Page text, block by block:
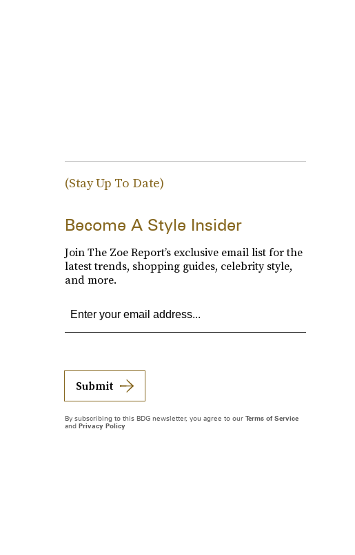
(Stay Up To Date)
Become A Style Insider
Join The Zoe Report’s exclusive email list for the
latest trends, shopping guides, celebrity style,
and more.
Submit
By subscribing to this BDG newsletter, you agree to our Terms of Service
and Privacy Policy